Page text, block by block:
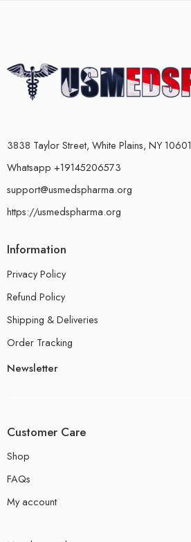
3838 Taylor Street, White Plains, NY 10601
Whatsapp +19145206573
support@usmedspharma.org
https://usmedspharma.org
Information
Privacy Policy
Refund Policy
Shipping & Deliveries
Order Tracking
Newsletter
Customer Care
Shop
FAQs
My account